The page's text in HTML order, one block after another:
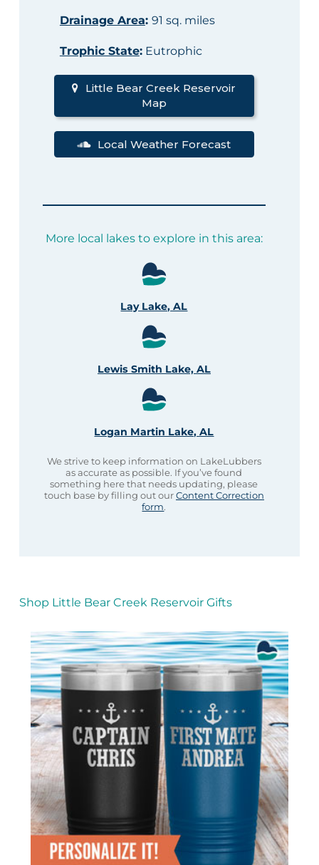
Drainage Area: 91 sq. miles
Trophic State:Eutrophic
Little Bear Creek Reservoir
Map
Local Weather Forecast
More local lakes to explore in this area:
Lay Lake, AL
Lewis Smith Lake, AL
Logan Martin Lake, AL
We strive to keep information on LakeLubbers
as accurate as possible. If you’ve found
something here that needs updating, please
touch base by filling out ourContent Correction
form.
Shop Little Bear Creek Reservoir Gifts